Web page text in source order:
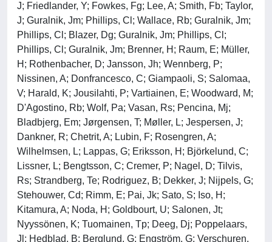
J; Friedlander, Y; Fowkes, Fg; Lee, A; Smith, Fb; Taylor,
J; Guralnik, Jm; Phillips, Cl; Wallace, Rb; Guralnik, Jm;
Phillips, Cl; Blazer, Dg; Guralnik, Jm; Phillips, Cl;
Phillips, Cl; Guralnik, Jm; Brenner, H; Raum, E; Müller,
H; Rothenbacher, D; Jansson, Jh; Wennberg, P;
Nissinen, A; Donfrancesco, C; Giampaoli, S; Salomaa,
V; Harald, K; Jousilahti, P; Vartiainen, E; Woodward, M;
D'Agostino, Rb; Wolf, Pa; Vasan, Rs; Pencina, Mj;
Bladbjerg, Em; Jørgensen, T; Møller, L; Jespersen, J;
Dankner, R; Chetrit, A; Lubin, F; Rosengren, A;
Wilhelmsen, L; Lappas, G; Eriksson, H; Björkelund, C;
Lissner, L; Bengtsson, C; Cremer, P; Nagel, D; Tilvis,
Rs; Strandberg, Te; Rodriguez, B; Dekker, J; Nijpels, G;
Stehouwer, Cd; Rimm, E; Pai, Jk; Sato, S; Iso, H;
Kitamura, A; Noda, H; Goldbourt, U; Salonen, Jt;
Nyyssönen, K; Tuomainen, Tp; Deeg, Dj; Poppelaars,
Jl; Hedblad, B; Berglund, G; Engström, G; Verschuren,